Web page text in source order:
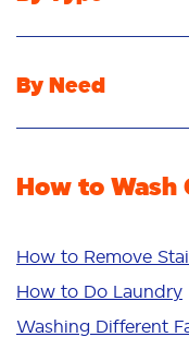
Powder
Stain Remover
By Need
Freshness/Scent
Bright Colours
Sensitive
Additives
How to Wash
How to Remove
How to Do Laundry
Washing Different